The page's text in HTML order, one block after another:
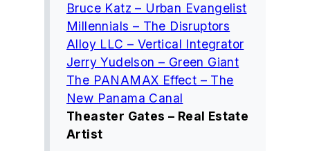
Bruce Katz – Urban Evangelist
Millennials – The Disruptors
Alloy LLC – Vertical Integrator
Jerry Yudelson – Green Giant
The PANAMAX Effect – The
New Panama Canal
Theaster Gates – Real Estate
Artist